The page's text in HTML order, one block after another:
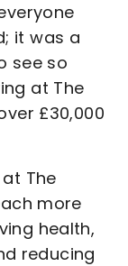
it was a
see so
at The
£30,000
The
more
health,
reducing